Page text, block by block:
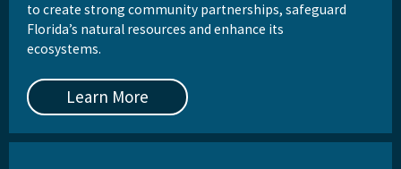
Permit Application Subscription Service
All Beaches-Inlets-Ports content
to create strong community partnerships, safeguard
Florida’s natural resources and enhance its
ecosystems.
Learn More